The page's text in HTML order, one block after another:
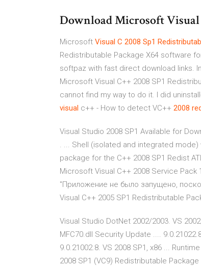
Download Microsoft Visual
Microsoft Visual C 2008 Sp1
Redistributable Package X64 software
softpaz with fast direct download links.
Microsoft Visual C++ 2008 SP1
cannot find my way to do it. I did
visual c++ - How to detect VC++ 2008
Visual Studio 2008 SP1 Available for
. ... Shell (isolated and integrated
package for the C++ 2008 SP1 Redist
Microsoft Visual C++ 2008 Service
"Приложение не было запущено,
Visual C++ 2005 SP1 Redistributable
Visual Studio DotNet 2002/2003. VS
MFC70.dll Security Update ....
9.0.21002.8. VS 2008 SP1, x86 ...
2008 SP1 (VC9) Redistributable